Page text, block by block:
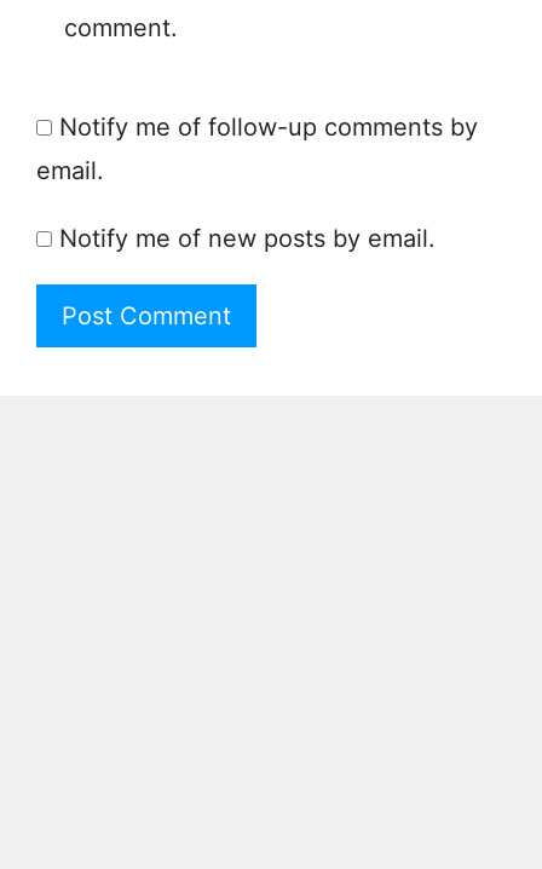
comment.
Notify me of follow-up comments by
email.
Notify me of new posts by email.